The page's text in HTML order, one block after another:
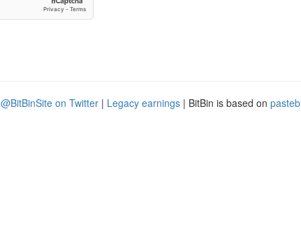
@BitBinSite on Twitter | Legacy earnings | BitBin is based on